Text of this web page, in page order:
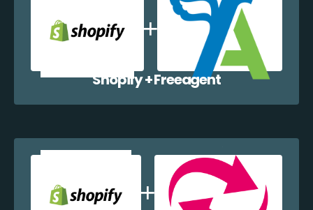
Shopify + Freeagent